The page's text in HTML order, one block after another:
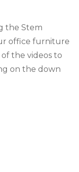
the Stem
office furniture
the videos to
on the down